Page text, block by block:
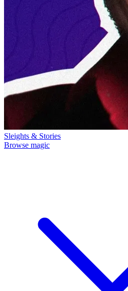
Sleights & Stories
Browse magic